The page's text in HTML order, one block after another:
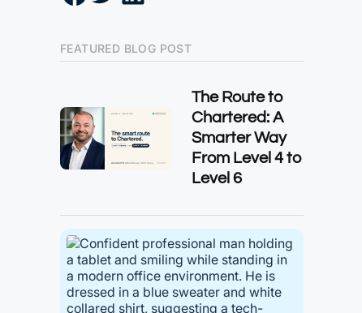
FEATURED BLOG POST
The Route to
Chartered: A
Smarter Way
From Level 4 to
Level 6